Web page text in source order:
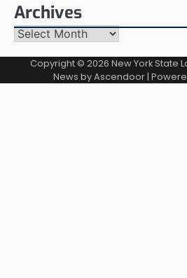
Archives
Archives
Copyright © 2026 New York State
News byAscendoor|